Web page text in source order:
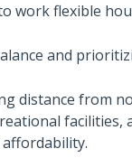
work flexible
and
distance from